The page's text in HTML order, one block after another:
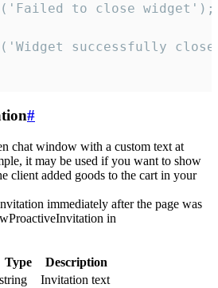
to close widget');
successfully
#
chat window with a custom text at
it may be used if you want to show
client added goods to the cart in your
immediately after the page was
in
Type
Description
string
Invitation text